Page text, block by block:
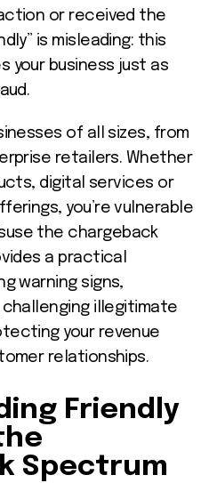
or received the
is misleading: this
your business just as
of all sizes, from
retailers. Whether
digital services or
you’re vulnerable
the chargeback
a practical
warning signs,
illegitimate
your revenue
relationships.
Friendly
Spectrum